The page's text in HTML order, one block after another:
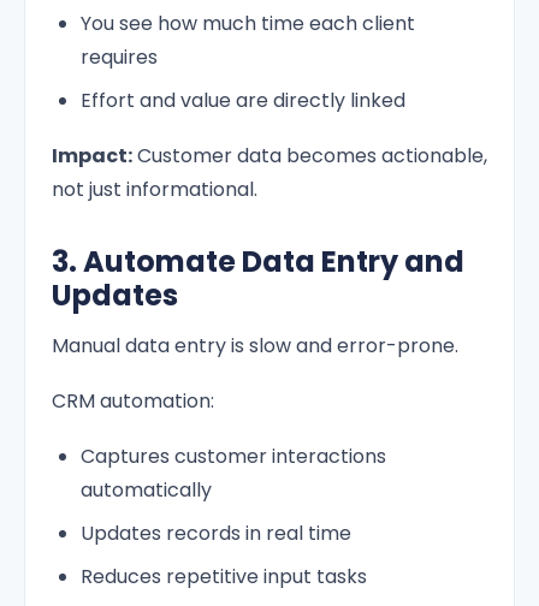
You see how much time each client
requires
Effort and value are directly linked
Impact:Customer data becomes actionable,
not just informational.
3. Automate Data Entry and
Updates
Manual data entry is slow and error-prone.
CRM automation:
Captures customer interactions
automatically
Updates records in real time
Reduces repetitive input tasks